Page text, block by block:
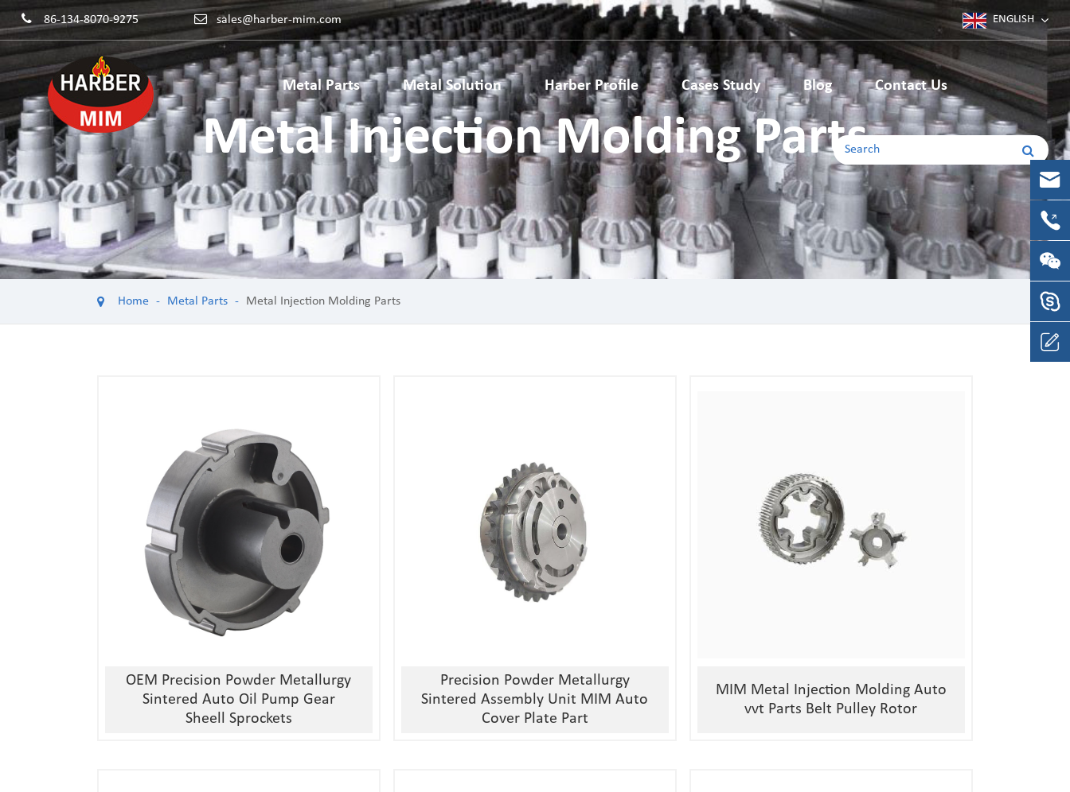
86-134-8070-9275 sales@harber-mim.com ENGLISH
Deutsch
Japanese
English
Korean
français
español
русский
Metal Parts
Powder Metallurgy Parts
Powder Hardware parts
Power Tools Accessories
Machinery Structural Parts
Powdered Metal Gears
Metal Injection Molding Parts
Medical Parts
Auto Parts
Electronic Metal Parts
Lock Parts
Machining Parts
CNC Machining Parts
CNC Milling Parts
CNC Turning Parts
Metal Solution Harber Profile Cases Study Blog Contact Us
Metal Injection Molding Parts
Home Metal Parts Metal Injection Molding Parts
1, Material:stainless
steel/alloy/iron/brass
2, Processing:metal injection molding
3, Good quality, high precision
4, Competitive price
OEM Precision Powder Metallurgy
Sintered Auto Oil Pump Gear
Sheell Sprockets
1, Material:stainless
steel/alloy/iron/brass
2, Processing:metal injection molding
3, Good quality, high precision
4, Competitive price
Precision Powder Metallurgy
Sintered Assembly Unit MIM Auto
Cover Plate Part
1, Material:stainless
steel/alloy/iron/brass
2, Processing:metal injection molding
3, Good quality, high precision
MIM Metal Injection Molding Auto
vvt Parts Belt Pulley Rotor